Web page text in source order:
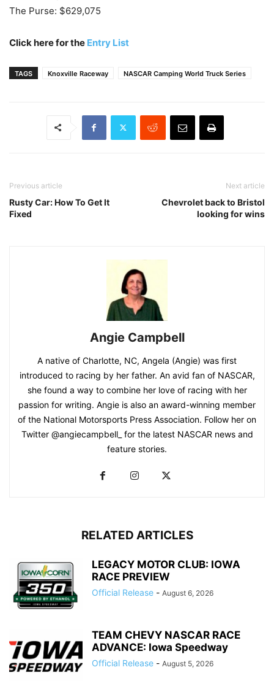
The Purse: $629,075
Click here for the Entry List
TAGS Knoxville Raceway NASCAR Camping World Truck Series
Previous article
Rusty Car: How To Get It
Fixed
Next article
Chevrolet back to Bristol
looking for wins
Angie Campbell
A native of Charlotte, NC, Angela (Angie) was first
introduced to racing by her father. An avid fan of NASCAR,
she found a way to combine her love of racing with her
passion for writing. Angie is also an award-winning member
of the National Motorsports Press Association. Follow her on
Twitter @angiecampbell_ for the latest NASCAR news and
feature stories.
RELATED ARTICLES
LEGACY MOTOR CLUB: IOWA
RACE PREVIEW
Official Release - August 6, 2026
TEAM CHEVY NASCAR RACE
ADVANCE: Iowa Speedway
Official Release - August 5, 2026